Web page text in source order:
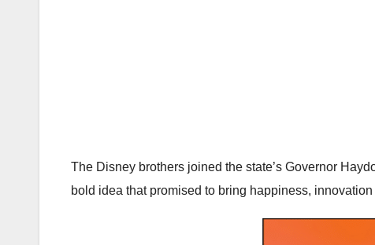
The Disney brothers joined the state’s Governor
bold idea that promised to bring happiness,